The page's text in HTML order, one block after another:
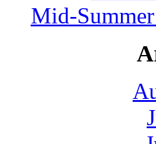
Mid-